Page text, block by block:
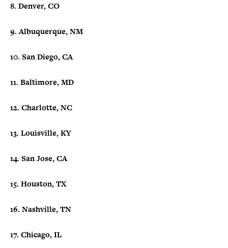
8. Denver, CO
9. Albuquerque, NM
10. San Diego, CA
11. Baltimore, MD
12. Charlotte, NC
13. Louisville, KY
14. San Jose, CA
15. Houston, TX
16. Nashville, TN
17. Chicago, IL